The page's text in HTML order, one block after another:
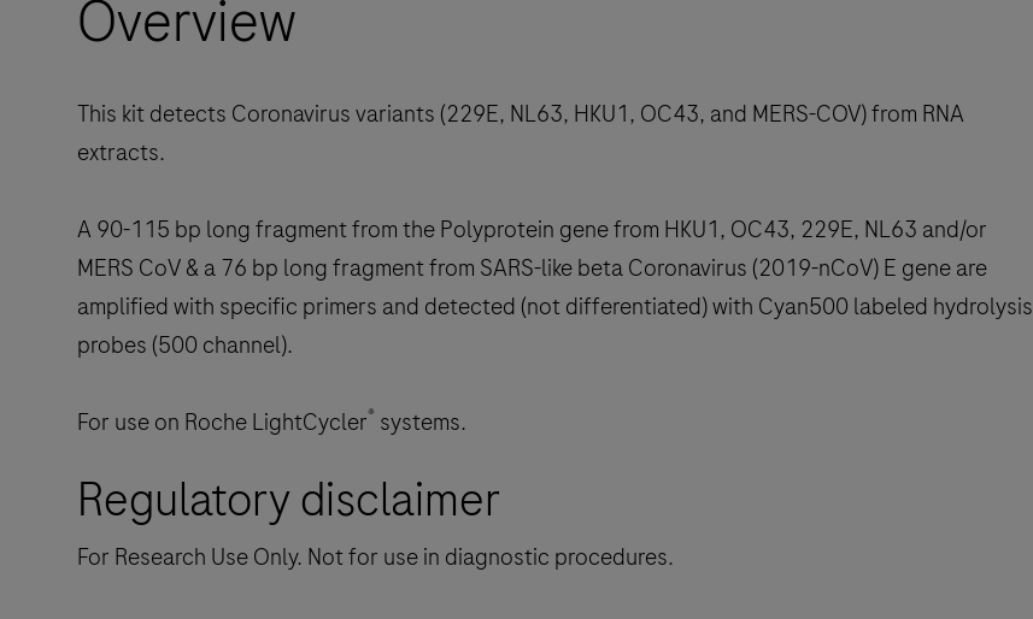
Overview
This kit detects Coronavirus variants (229E, NL63, HKU1, OC43, and MERS-COV) from RNA
extracts.
A 90-115 bp long fragment from the Polyprotein gene from HKU1, OC43, 229E, NL63 and/or
MERS CoV & a 76 bp long fragment from SARS-like beta Coronavirus (2019-nCoV) E gene are
amplified with specific primers and detected (not differentiated) with Cyan500 labeled hydrolysis
probes (500 channel).
For use on Roche LightCycler® systems.
Regulatory disclaimer
For Research Use Only. Not for use in diagnostic procedures.